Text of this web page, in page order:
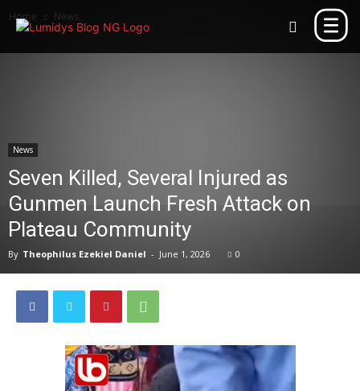
Home News
News
Seven Killed, Several Injured as
Gunmen Launch Fresh Attack on
Plateau Community
By Theophilus Ezekiel Daniel - June 1, 2026 0